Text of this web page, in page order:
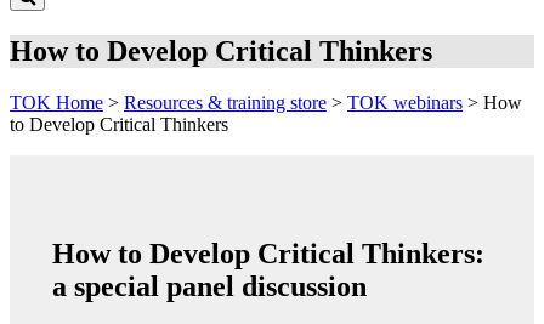
How to Develop Critical Thinkers
TOK Home > Resources & training store > TOK webinars > How
to Develop Critical Thinkers
How to Develop Critical Thinkers:
a special panel discussion